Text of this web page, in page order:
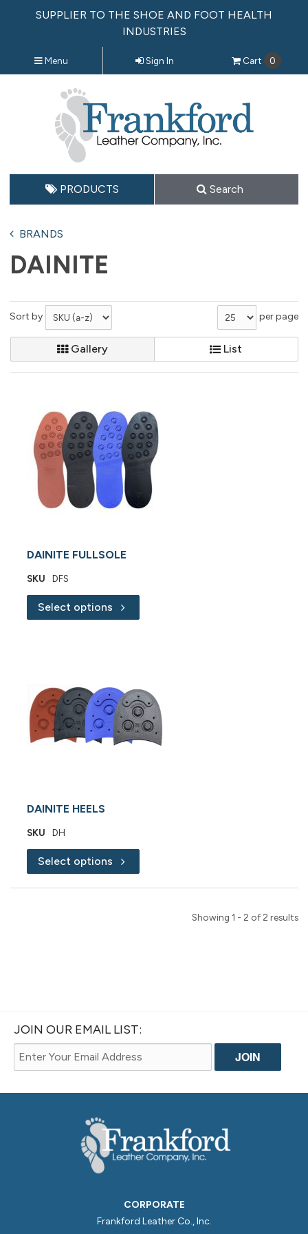
SUPPLIER TO THE SHOE AND FOOT HEALTH
INDUSTRIES
Menu Sign In Cart 0
PRODUCTS Search
BRANDS
DAINITE
Sort by per page
Gallery List
DAINITE FULLSOLE
SKU DFS
Select options
DAINITE HEELS
SKU DH
Select options
Showing 1 - 2 of 2 results
JOIN OUR EMAIL LIST:
CORPORATE
Frankford Leather Co., Inc.